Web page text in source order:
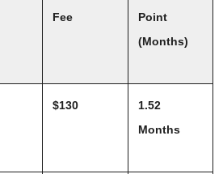
Fee
Point
(Months)
$130
1.52
Months